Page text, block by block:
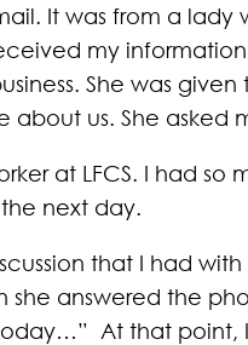
It was from a
my
She was
about us. She asked
at LFCS. I had so
next day.
that I had
answered the
At that point,